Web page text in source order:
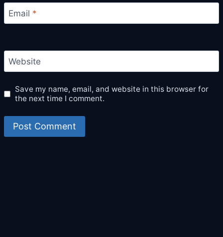
Email *
Website
Save my name, email, and website in this browser for
the next time I comment.